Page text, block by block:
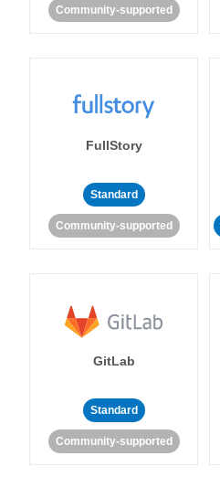
Community-supported
FullStory
Standard
Community-supported
GitLab
Standard
Community-supported